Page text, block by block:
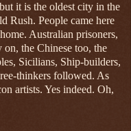
it is the oldest city in the
Rush. People came here
Australian prisoners,
on, the Chinese too, the
Sicilians, Ship-builders,
thinkers followed. As
artists. Yes indeed. Oh,